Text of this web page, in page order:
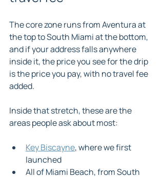
The core zone runs from Aventura at
the top to South Miami at the bottom,
and if your address falls anywhere
inside it, the price you see for the drip
is the price you pay, with no travel fee
added.
Inside that stretch, these are the
areas people ask about most:
Key Biscayne, where we first
launched
All of Miami Beach, from South